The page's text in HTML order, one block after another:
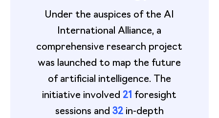
Under the auspices of the AI
International Alliance, a
comprehensive research project
was launched to map the future
of artificial intelligence. The
initiative involved 21 foresight
sessions and 32 in-depth